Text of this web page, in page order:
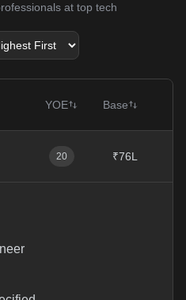
at top tech
YOE Base
20 ₹76L